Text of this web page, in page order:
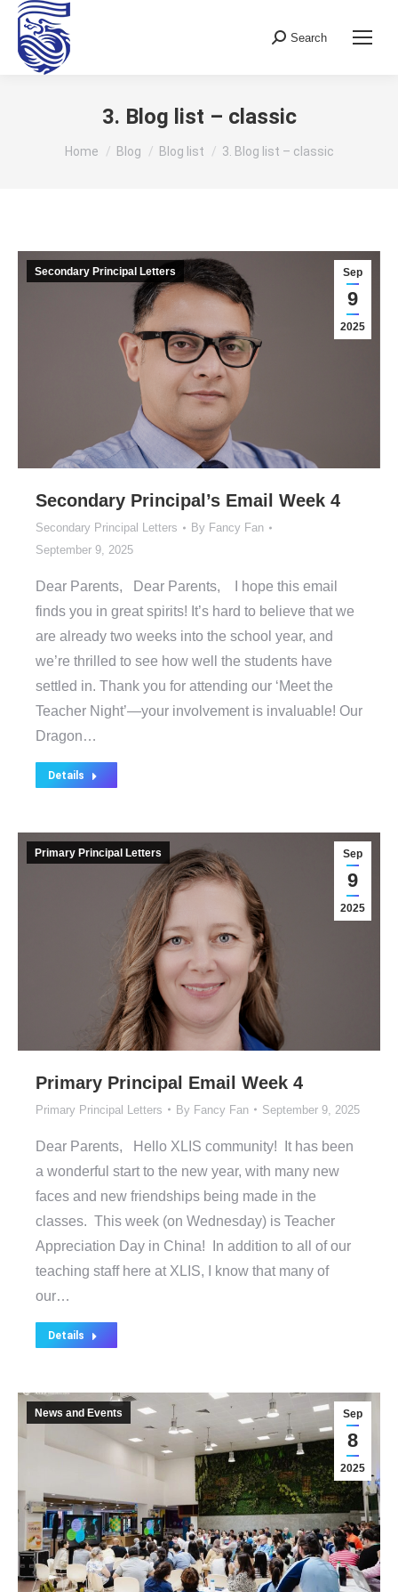
Search:
Search
3. Blog list – classic
You are here:
Home Blog Blog list 3. Blog list – classic
Sep
9
2025
Secondary Principal Letters
Secondary Principal’s Email Week 4
Secondary Principal Letters By Fancy Fan
September 9, 2025
Dear Parents, Dear Parents, I hope this email
finds you in great spirits! It’s hard to believe that we
are already two weeks into the school year, and
we’re thrilled to see how well the students have
settled in. Thank you for attending our ‘Meet the
Teacher Night’—your involvement is invaluable! Our
Dragon…
Details
Sep
9
2025
Primary Principal Letters
Primary Principal Email Week 4
Primary Principal Letters By Fancy Fan September 9, 2025
Dear Parents, Hello XLIS community! It has been
a wonderful start to the new year, with many new
faces and new friendships being made in the
classes. This week (on Wednesday) is Teacher
Appreciation Day in China! In addition to all of our
teaching staff here at XLIS, I know that many of
our…
Details
Sep
8
2025
News and Events